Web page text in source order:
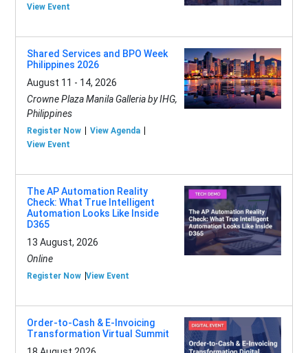
View Event
Shared Services and BPO Week
Philippines 2026
August 11 - 14, 2026
Crowne Plaza Manila Galleria by IHG,
Philippines
Register Now
View Agenda
View Event
The AP Automation Reality
Check: What True Intelligent
Automation Looks Like Inside
D365
13 August, 2026
Online
Register Now View Event
Order-to-Cash & E-Invoicing
Transformation Virtual Summit